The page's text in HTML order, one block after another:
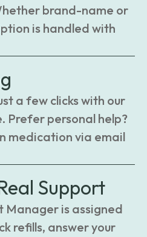
brand-name or
is handled with
a few clicks with our
Prefer personal help?
medication via email
Support
Manager is assigned
refills, answer your